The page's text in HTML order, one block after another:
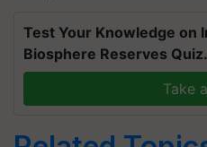
Test Your Knowledge on
Biosphere Reserves Quiz.
Take